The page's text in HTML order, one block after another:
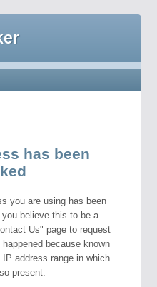
has been
you are using has been
believe this to be a
Us" page to request
because known
address range in which
present.